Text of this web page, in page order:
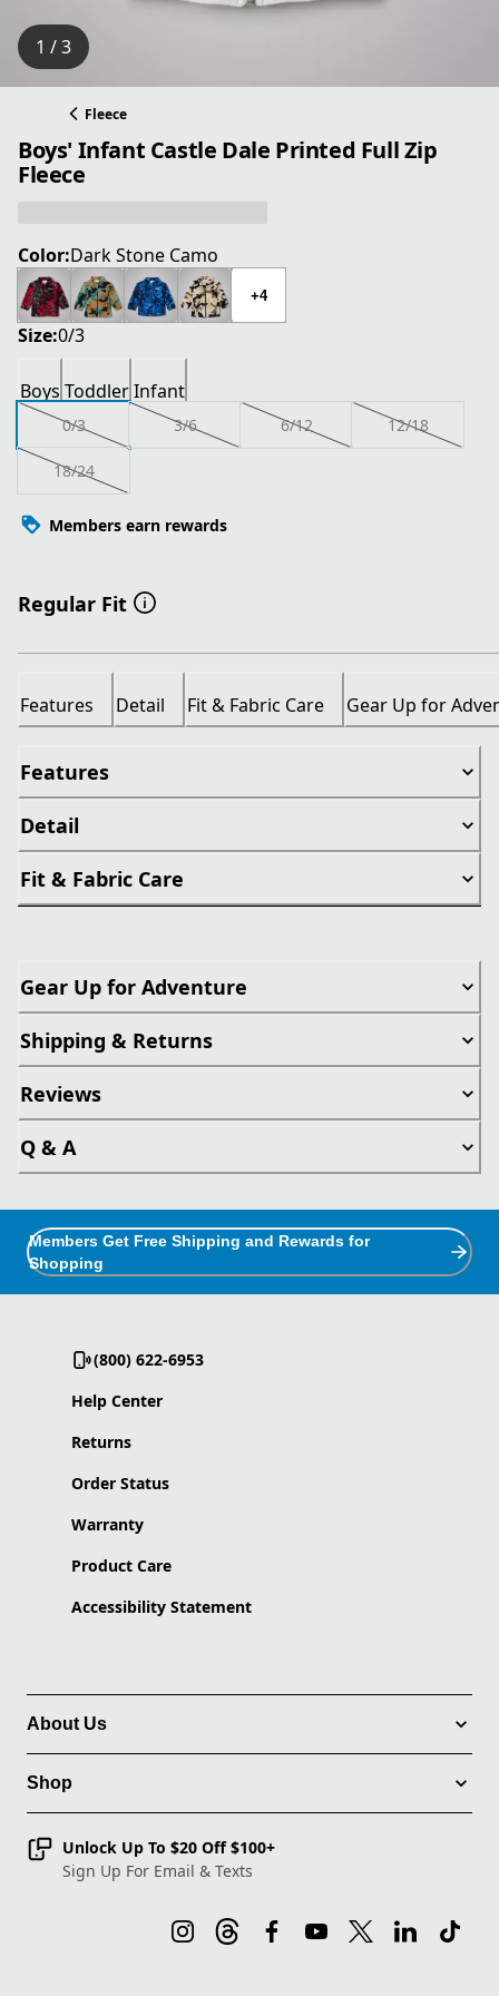
1 / 3
Fleece
Boys' Infant Castle Dale Printed Full Zip
Fleece
Color:Dark Stone Camo
+4
Size:0/3
Boys ToddlerInfant
0/3 3/6 6/12 12/18
18/24
Members earn rewards
Regular Fit
Features Detail Fit & Fabric Care Gear Up for
Features
Detail
Fit & Fabric Care
Gear Up for Adventure
Shipping & Returns
Reviews
Q & A
Members Get Free Shipping and Rewards for
Shopping
(800) 622-6953
Help Center
Returns
Order Status
Warranty
Product Care
Accessibility Statement
About Us
Shop
Unlock Up To $20 Off $100+
Sign Up For Email & Texts